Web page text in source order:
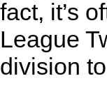
fact, it’s
League
division